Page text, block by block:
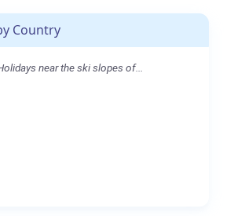
Country
near the ski slopes of...